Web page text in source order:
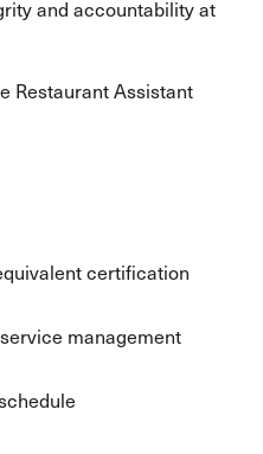
and accountability at
Restaurant Assistant
certification
management